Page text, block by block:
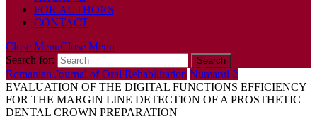
FOR AUTHORS
CONTACT
Close MenuClose Menu
Search for:
Romanian Journal of Oral Rehabilitation Numarul 2
EVALUATION OF THE DIGITAL FUNCTIONS EFFICIENCY
FOR THE MARGIN LINE DETECTION OF A PROSTHETIC
DENTAL CROWN PREPARATION